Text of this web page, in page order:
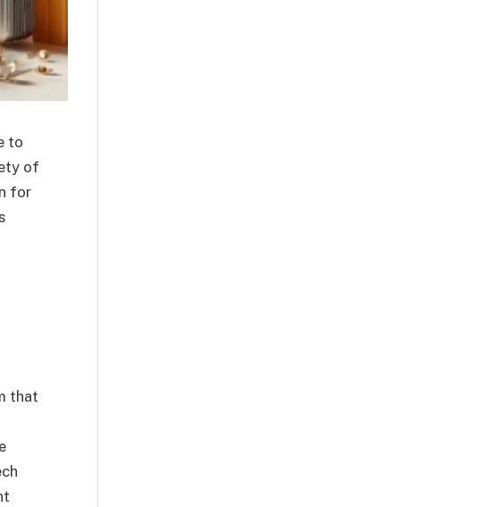
to
of
for
that